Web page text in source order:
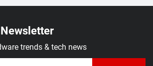
trends & tech news